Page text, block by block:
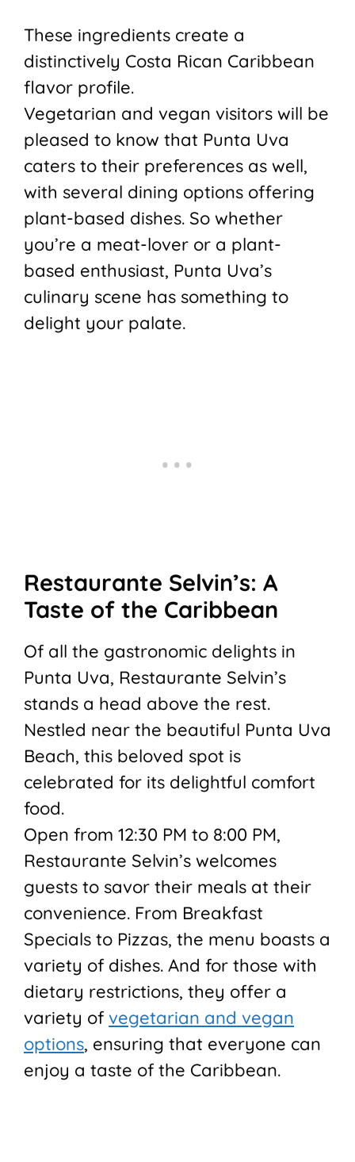
These ingredients create a
distinctively Costa Rican Caribbean
flavor profile.
Vegetarian and vegan visitors will be
pleased to know that Punta Uva
caters to their preferences as well,
with several dining options offering
plant-based dishes. So whether
you’re a meat-lover or a plant-
based enthusiast, Punta Uva’s
culinary scene has something to
delight your palate.
Restaurante Selvin’s: A
Taste of the Caribbean
Of all the gastronomic delights in
Punta Uva, Restaurante Selvin’s
stands a head above the rest.
Nestled near the beautiful Punta Uva
Beach, this beloved spot is
celebrated for its delightful comfort
food.
Open from 12:30 PM to 8:00 PM,
Restaurante Selvin’s welcomes
guests to savor their meals at their
convenience. From Breakfast
Specials to Pizzas, the menu boasts a
variety of dishes. And for those with
dietary restrictions, they offer a
variety of vegetarian and vegan
options, ensuring that everyone can
enjoy a taste of the Caribbean.